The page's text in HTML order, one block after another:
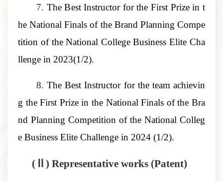
7. The Best Instructor for the First Prize in t
he National Finals of the Brand Planning Compe
tition of the National College Business Elite Cha
llenge in 2023(1/2).
8.The Best Instructor for the team achievin
g the First Prize in the National Finals of the Bra
nd Planning Competition of the National Colleg
e Business Elite Challenge in 2024 (1/2).
(Ⅱ) Representative works (Patent)